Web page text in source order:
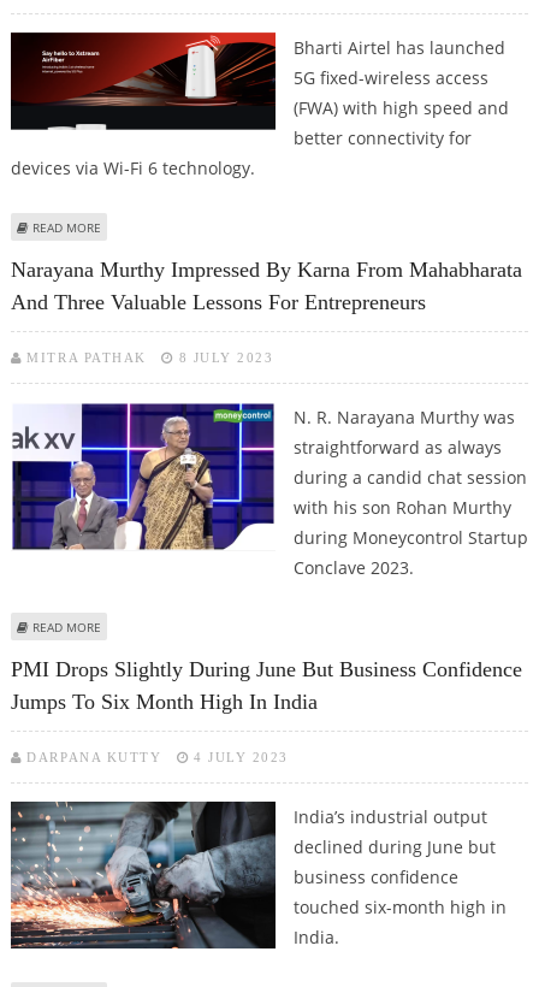
Bharti Airtel has launched
5G fixed-wireless access
(FWA) with high speed and
better connectivity for
devices via Wi-Fi 6 technology.
READ MORE
Narayana Murthy Impressed By Karna From Mahabharata
And Three Valuable Lessons For Entrepreneurs
MITRA PATHAK 8 JULY 2023
N. R. Narayana Murthy was
straightforward as always
during a candid chat session
with his son Rohan Murthy
during Moneycontrol Startup
Conclave 2023.
READ MORE
PMI Drops Slightly During June But Business Confidence
Jumps To Six Month High In India
DARPANA KUTTY 4 JULY 2023
India’s industrial output
declined during June but
business confidence
touched six-month high in
India.